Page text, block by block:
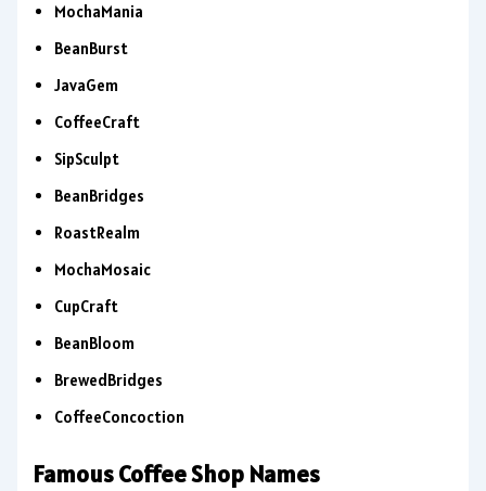
MochaMania
BeanBurst
JavaGem
CoffeeCraft
SipSculpt
BeanBridges
RoastRealm
MochaMosaic
CupCraft
BeanBloom
BrewedBridges
CoffeeConcoction
Famous Coffee Shop Names